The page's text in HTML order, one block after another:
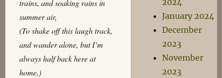
trains, and soaking rains in
summer air,
(To shake off this laugh track,
and wander alone, but I’m
always half back here at
home,)
2024
January 2024
December
2023
November
2023